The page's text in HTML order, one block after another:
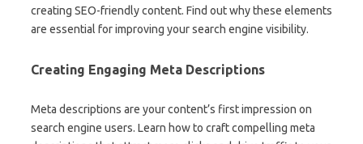
creating SEO-friendly content. Find out why these elements
are essential for improving your search engine visibility.
Creating Engaging Meta Descriptions
Meta descriptions are your content’s first impression on
search engine users. Learn how to craft compelling meta